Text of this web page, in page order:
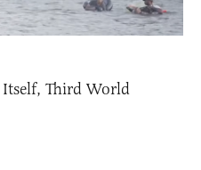
Itself, Third World